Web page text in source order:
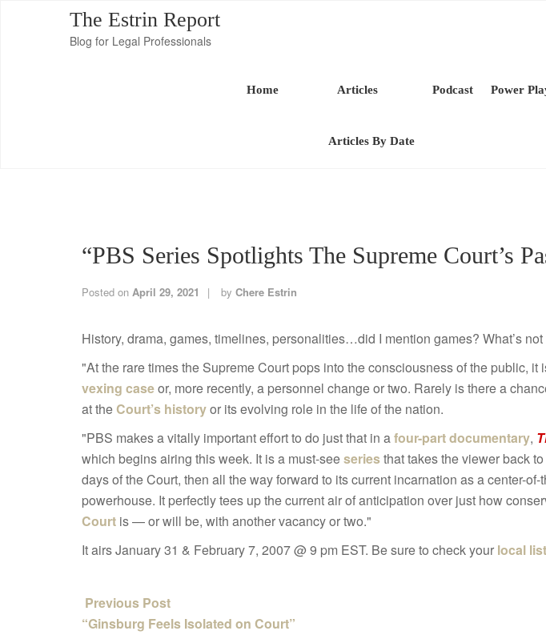
The Estrin Report
Blog for Legal Professionals
Home Articles
Articles By Date
Podcast Power
“PBS Series Spotlights The Supreme Court’s
Posted on April 29, 2021 by Chere Estrin
History, drama, games, timelines, personalities…did I mention games? What’s not
"At the rare times the Supreme Court pops into the consciousness of the public, it
vexing caseor, more recently, a personnel change or two. Rarely is there a
at theCourt’s historyor its evolving role in the life of the nation.
"PBS makes a vitally important effort to do just that in afour-part documentary,
which begins airing this week. It is a must-seeseriesthat takes the viewer back
days of the Court, then all the way forward to its current incarnation as a center-of-
powerhouse. It perfectly tees up the current air of anticipation over just how
Court is — or will be, with another vacancy or two."
It airs January 31 & February 7, 2007 @ 9 pm EST. Be sure to check your local
Previous Post
“Ginsburg Feels Isolated on Court”